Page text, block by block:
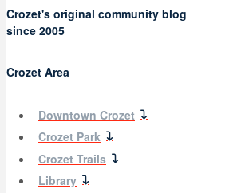
Crozet's original community blog
since 2005
Crozet Area
Downtown Crozet
Crozet Park
Crozet Trails
Library